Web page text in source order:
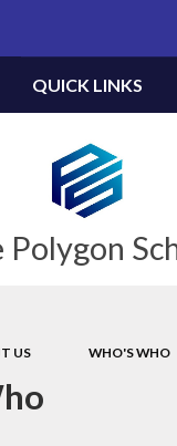
Polygon
QUICK LINKS
US WHO'S WHO